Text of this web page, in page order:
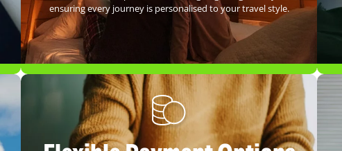
ensuring every journey is personalised to your travel style.